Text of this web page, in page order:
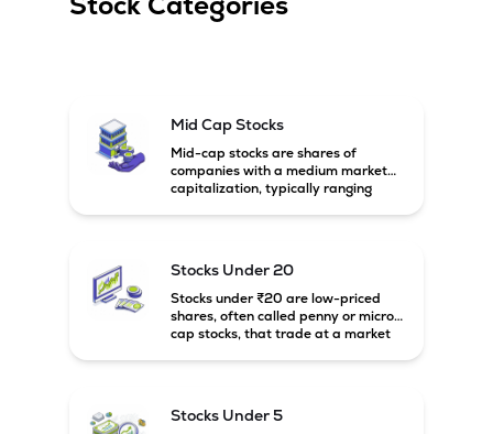
Mid Cap Stocks
Mid-cap stocks are shares of
companies with a medium market
capitalization, typically ranging
growth potential compared to large-
cap companies.
Stocks Under 20
Stocks under ₹20 are low-priced
shares, often called penny or micro-
cap stocks, that trade at a market
Stocks Under 5